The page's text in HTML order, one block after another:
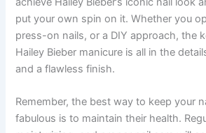
put your own spin on it. Whether you
press-on nails, or a DIY approach, the
Hailey Bieber manicure is all in the
and a flawless finish.
Remember, the best way to keep your
fabulous is to maintain their health.